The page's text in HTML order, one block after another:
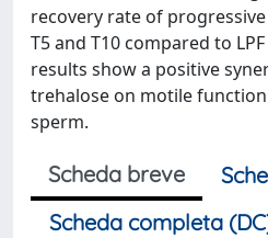
recovery rate of
T5 and T10 compared to
results show a positive
trehalose on motile
sperm.
Scheda breve
Scheda completa